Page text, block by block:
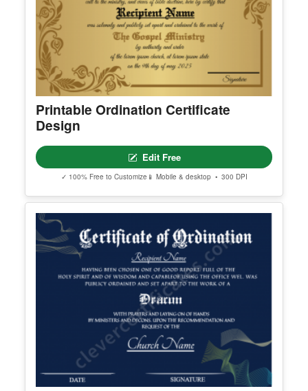
Edit Free
✓ 100% Free to Customize📱 Mobile & desktop • 300 DPI
Printable Ordination Certificate
Design
Edit Free
✓ 100% Free to Customize📱 Mobile & desktop • 300 DPI